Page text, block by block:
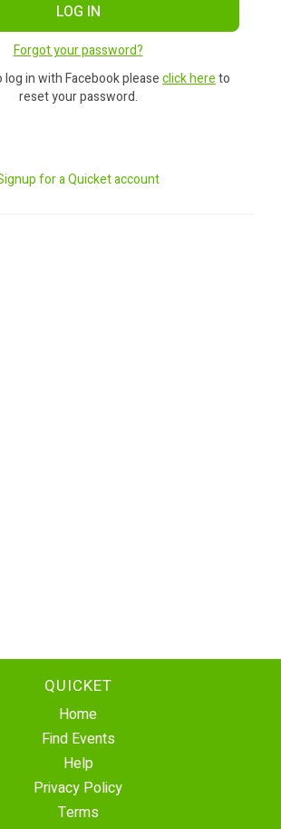
LOG IN
Forgot your password?
in with Facebook pleaseclick hereto
reset your password.
for a Quicket account
QUICKET
Home
Find Events
Help
Privacy Policy
Terms